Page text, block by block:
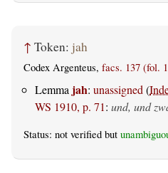
↑ Token: jah
Codex Argenteus, facs. 137 (fol.
Lemma jah: unassigned (
WS 1910, p. 71: und, und
Status: not verified but